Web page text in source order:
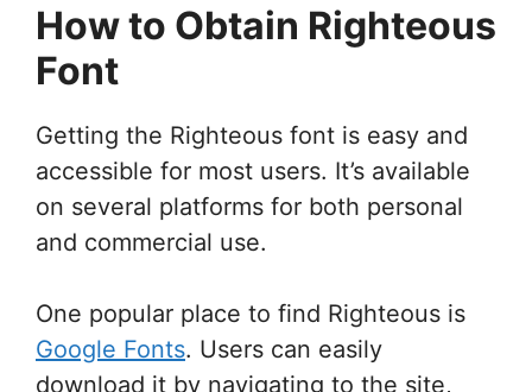
How to Obtain Righteous
Font
Getting the Righteous font is easy and
accessible for most users. It’s available
on several platforms for both personal
and commercial use.
One popular place to find Righteous is
Google Fonts. Users can easily
download it by navigating to the site,